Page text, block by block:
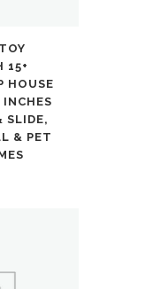
15+
HOUSE
INCHES
SLIDE,
& PET